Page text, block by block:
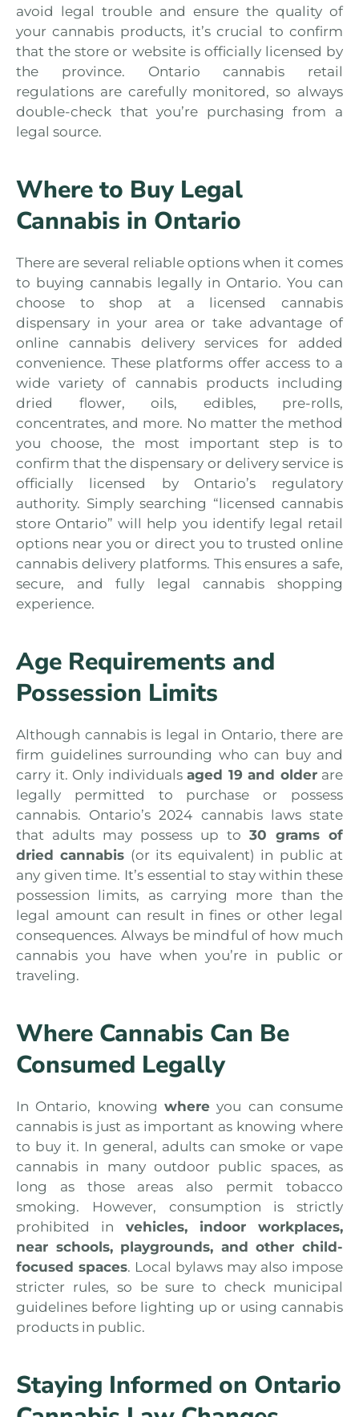
avoid legal trouble and ensure the quality of
your cannabis products, it’s crucial to confirm
that the store or website is officially licensed by
the province. Ontario cannabis retail
regulations are carefully monitored, so always
double-check that you’re purchasing from a
legal source.
Where to Buy Legal
Cannabis in Ontario
There are several reliable options when it comes
to buying cannabis legally in Ontario. You can
choose to shop at a licensed cannabis
dispensary in your area or take advantage of
online cannabis delivery services for added
convenience. These platforms offer access to a
wide variety of cannabis products including
dried flower, oils, edibles, pre-rolls,
concentrates, and more. No matter the method
you choose, the most important step is to
confirm that the dispensary or delivery service is
officially licensed by Ontario’s regulatory
authority. Simply searching “licensed cannabis
store Ontario” will help you identify legal retail
options near you or direct you to trusted online
cannabis delivery platforms. This ensures a safe,
secure, and fully legal cannabis shopping
experience.
Age Requirements and
Possession Limits
Although cannabis is legal in Ontario, there are
firm guidelines surrounding who can buy and
carry it. Only individuals aged 19 and olderare
legally permitted to purchase or possess
cannabis. Ontario’s 2024 cannabis laws state
that adults may possess up to 30 grams of
dried cannabis (or its equivalent) in public at
any given time. It’s essential to stay within these
possession limits, as carrying more than the
legal amount can result in fines or other legal
consequences. Always be mindful of how much
cannabis you have when you’re in public or
traveling.
Where Cannabis Can Be
Consumed Legally
In Ontario, knowing where you can consume
cannabis is just as important as knowing where
to buy it. In general, adults can smoke or vape
cannabis in many outdoor public spaces, as
long as those areas also permit tobacco
smoking. However, consumption is strictly
prohibited in vehicles, indoor workplaces,
near schools, playgrounds, and other child-
focused spaces. Local bylaws may also impose
stricter rules, so be sure to check municipal
guidelines before lighting up or using cannabis
products in public.
Staying Informed on Ontario